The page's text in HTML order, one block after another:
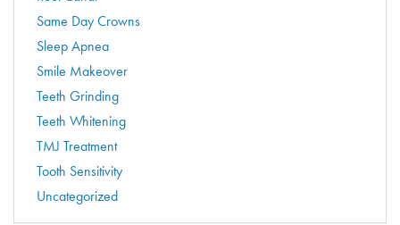
Same Day Crowns
Sleep Apnea
Smile Makeover
Teeth Grinding
Teeth Whitening
TMJ Treatment
Tooth Sensitivity
Uncategorized